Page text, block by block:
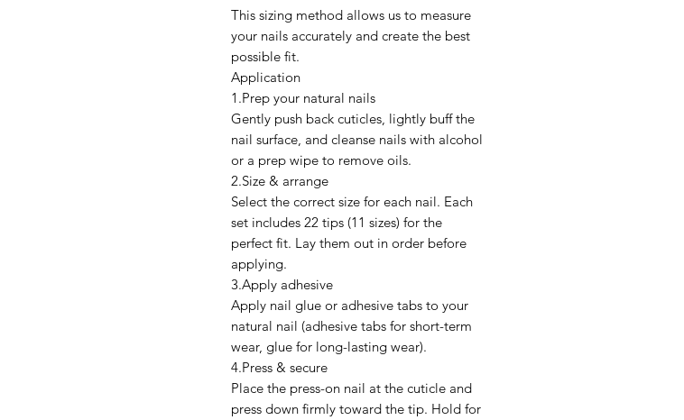
This sizing method allows us to measure
your nails accurately and create the best
possible fit.
Application
1.Prep your natural nails
Gently push back cuticles, lightly buff the
nail surface, and cleanse nails with alcohol
or a prep wipe to remove oils.
2.Size & arrange
Select the correct size for each nail. Each
set includes 22 tips (11 sizes) for the
perfect fit. Lay them out in order before
applying.
3.Apply adhesive
Apply nail glue or adhesive tabs to your
natural nail (adhesive tabs for short-term
wear, glue for long-lasting wear).
4.Press & secure
Place the press-on nail at the cuticle and
press down firmly toward the tip. Hold for